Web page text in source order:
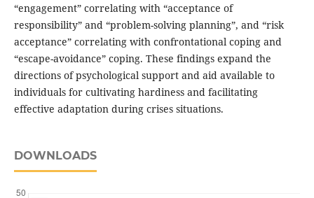
“engagement” correlating with “acceptance of
responsibility” and “problem-solving planning”, and “risk
acceptance” correlating with confrontational coping and
“escape-avoidance” coping. These findings expand the
directions of psychological support and aid available to
individuals for cultivating hardiness and facilitating
effective adaptation during crises situations.
DOWNLOADS